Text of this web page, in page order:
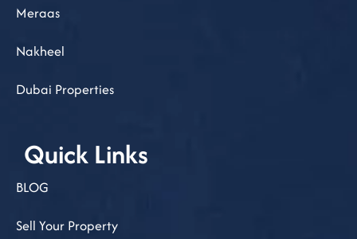
Meraas
Nakheel
Dubai Properties
Quick Links
BLOG
Sell Your Property